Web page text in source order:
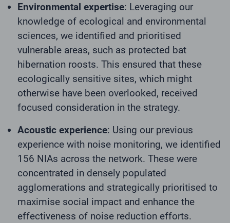
Environmental expertise: Leveraging our
knowledge of ecological and environmental
sciences, we identified and prioritised
vulnerable areas, such as protected bat
hibernation roosts. This ensured that these
ecologically sensitive sites, which might
otherwise have been overlooked, received
focused consideration in the strategy.
Acoustic experience: Using our previous
experience with noise monitoring, we identified
156 NIAs across the network. These were
concentrated in densely populated
agglomerations and strategically prioritised to
maximise social impact and enhance the
effectiveness of noise reduction efforts.